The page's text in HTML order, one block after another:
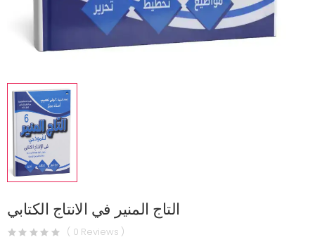
التاج المنير في الانتاج الكتابي
( 0 Reviews )